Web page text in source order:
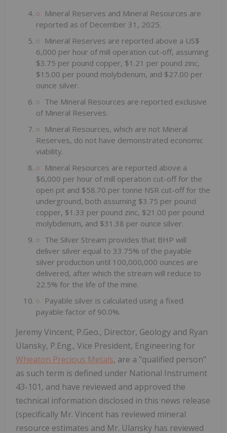
Mineral Reserves and Mineral Resources are
reported as of December 31, 2025.
Mineral Reserves are reported above a US$
6,000 per hour of mill operation cut-off, assuming
$3.75 per pound copper, $1.21 per pound zinc,
$15.00 per pound molybdenum, and $27.00 per
ounce silver.
The Mineral Resources are reported exclusive
of Mineral Reserves.
Mineral Resources, which are not Mineral
Reserves, do not have demonstrated economic
viability.
Mineral Resources are reported above a
$6,000 per hour of mill operation cut-off for the
open pit and $58.70 per tonne NSR cut-off for the
underground, both assuming $3.75 per pound
copper, $1.33 per pound zinc, $21.00 per pound
molybdenum, and $31.38 per ounce silver.
The Silver Stream provides that BHP will
deliver silver equal to 33.75% of the payable
silver production until 100,000,000 ounces are
delivered, after which the stream will reduce to
22.5% for the life of the mine.
Payable silver is calculated using a fixed
payable factor of 90.0%.
Jeremy Vincent, P.Geo., Director, Geology and Ryan
Ulansky, P.Eng., Vice President, Engineering for
Wheaton Precious Metals, are a "qualified person"
as such term is defined under National Instrument
43-101, and have reviewed and approved the
technical information disclosed in this news release
(specifically Mr. Vincent has reviewed mineral
resource estimates and Mr. Ulansky has reviewed